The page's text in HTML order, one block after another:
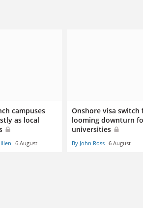
campuses
as local
6 August
Onshore visa switch
looming downturn
universities
By John Ross 6 August